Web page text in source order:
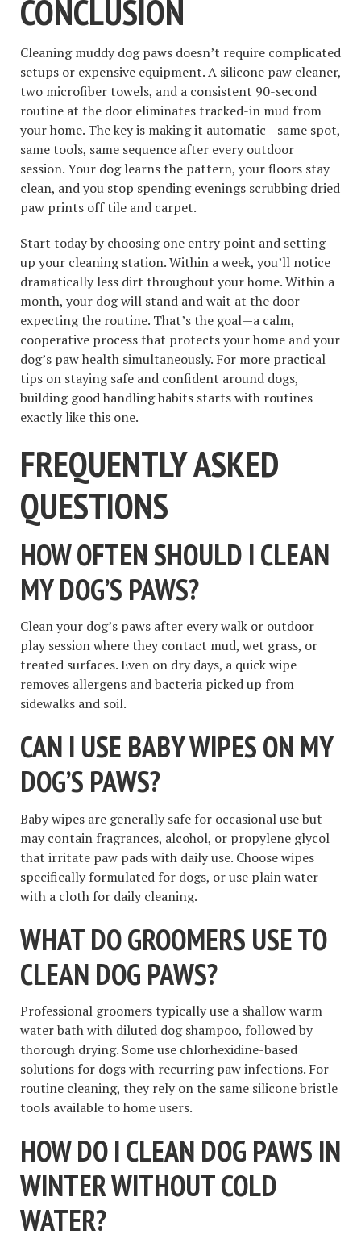
CONCLUSION
Cleaning muddy dog paws doesn’t require complicated
setups or expensive equipment. A silicone paw cleaner,
two microfiber towels, and a consistent 90-second
routine at the door eliminates tracked-in mud from
your home. The key is making it automatic—same spot,
same tools, same sequence after every outdoor
session. Your dog learns the pattern, your floors stay
clean, and you stop spending evenings scrubbing dried
paw prints off tile and carpet.
Start today by choosing one entry point and setting
up your cleaning station. Within a week, you’ll notice
dramatically less dirt throughout your home. Within a
month, your dog will stand and wait at the door
expecting the routine. That’s the goal—a calm,
cooperative process that protects your home and your
dog’s paw health simultaneously. For more practical
tips on staying safe and confident around dogs,
building good handling habits starts with routines
exactly like this one.
FREQUENTLY ASKED
QUESTIONS
HOW OFTEN SHOULD I CLEAN
MY DOG’S PAWS?
Clean your dog’s paws after every walk or outdoor
play session where they contact mud, wet grass, or
treated surfaces. Even on dry days, a quick wipe
removes allergens and bacteria picked up from
sidewalks and soil.
CAN I USE BABY WIPES ON MY
DOG’S PAWS?
Baby wipes are generally safe for occasional use but
may contain fragrances, alcohol, or propylene glycol
that irritate paw pads with daily use. Choose wipes
specifically formulated for dogs, or use plain water
with a cloth for daily cleaning.
WHAT DO GROOMERS USE TO
CLEAN DOG PAWS?
Professional groomers typically use a shallow warm
water bath with diluted dog shampoo, followed by
thorough drying. Some use chlorhexidine-based
solutions for dogs with recurring paw infections. For
routine cleaning, they rely on the same silicone bristle
tools available to home users.
HOW DO I CLEAN DOG PAWS IN
WINTER WITHOUT COLD
WATER?